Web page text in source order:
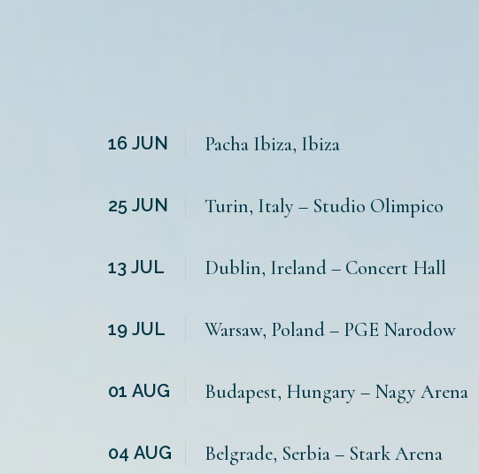
16 JUN Pacha Ibiza, Ibiza
25 JUN Turin, Italy – Studio Olimpico
13 JUL Dublin, Ireland – Concert Hall
19 JUL Warsaw, Poland – PGE Narodow
01 AUG Budapest, Hungary – Nagy Arena
04 AUG Belgrade, Serbia – Stark Arena